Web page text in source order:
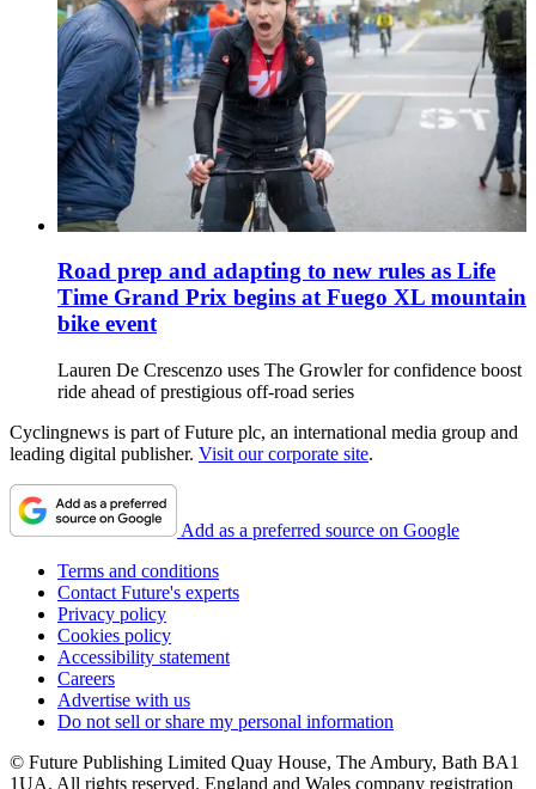
Road prep and adapting to new rules as Life
Time Grand Prix begins at Fuego XL mountain
bike event
Lauren De Crescenzo uses The Growler for confidence boost
ride ahead of prestigious off-road series
Cyclingnews is part of Future plc, an international media group and
leading digital publisher. Visit our corporate site.
Add as a preferred source on Google
Terms and conditions
Contact Future's experts
Privacy policy
Cookies policy
Accessibility statement
Careers
Advertise with us
Do not sell or share my personal information
© Future Publishing Limited Quay House, The Ambury, Bath BA1
1UA. All rights reserved. England and Wales company registration